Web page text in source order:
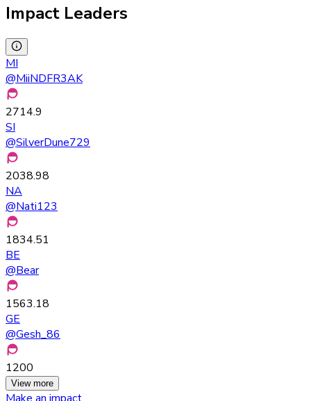
Impact Leaders
MI
@MiiNDFR3AK
2714.9
SI
@SilverDune729
2038.98
NA
@Nati123
1834.51
BE
@Bear
1563.18
GE
@Gesh_86
1200
View more